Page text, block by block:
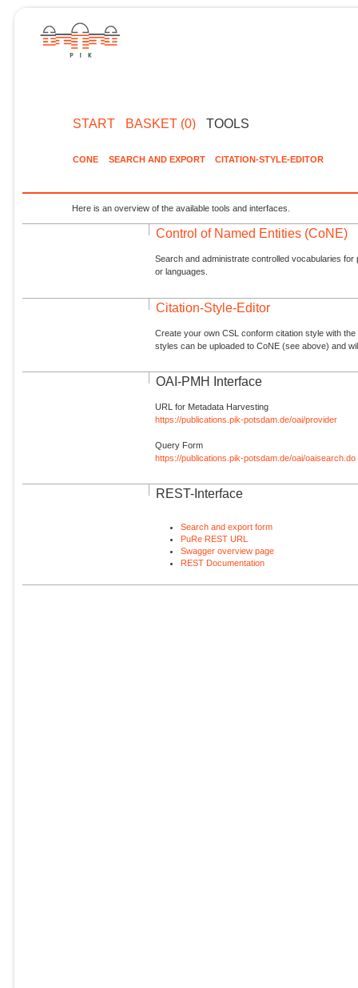
START BASKET (0) TOOLS
CONE SEARCH AND EXPORT CITATION-STYLE-EDITOR
Here is an overview of the available tools and interfaces.
Control of Named Entities (CoNE)
Search and administrate controlled vocabularies
or languages.
Citation-Style-Editor
Create your own CSL conform citation style with
styles can be uploaded to CoNE (see above) and
OAI-PMH Interface
URL for Metadata Harvesting
https://publications.pik-potsdam.de/oai/provider
Query Form
https://publications.pik-potsdam.de/oai/oaisearch.do
REST-Interface
Search and export form
PuRe REST URL
Swagger overview page
REST Documentation